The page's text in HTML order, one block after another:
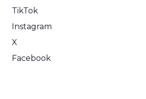
TikTok
Instagram
X
Facebook